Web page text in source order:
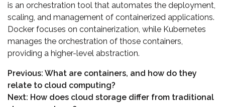
is an orchestration tool that automates the deployment,
scaling, and management of containerized applications.
Docker focuses on containerization, while Kubernetes
manages the orchestration of those containers,
providing a higher-level abstraction.
Previous: What are containers, and how do they
relate to cloud computing?
Next: How does cloud storage differ from traditional